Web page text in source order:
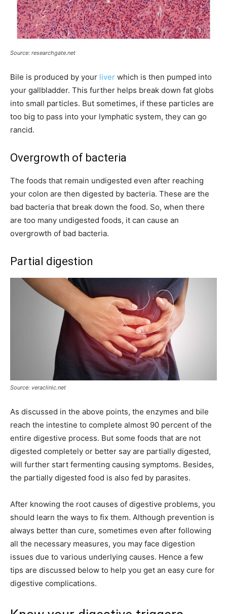
Source: researchgate.net
Bile is produced by your liver which is then pumped into
your gallbladder. This further helps break down fat globs
into small particles. But sometimes, if these particles are
too big to pass into your lymphatic system, they can go
rancid.
Overgrowth of bacteria
The foods that remain undigested even after reaching
your colon are then digested by bacteria. These are the
bad bacteria that break down the food. So, when there
are too many undigested foods, it can cause an
overgrowth of bad bacteria.
Partial digestion
Source: veraclinic.net
As discussed in the above points, the enzymes and bile
reach the intestine to complete almost 90 percent of the
entire digestive process. But some foods that are not
digested completely or better say are partially digested,
will further start fermenting causing symptoms. Besides,
the partially digested food is also fed by parasites.
After knowing the root causes of digestive problems, you
should learn the ways to fix them. Although prevention is
always better than cure, sometimes even after following
all the necessary measures, you may face digestion
issues due to various underlying causes. Hence a few
tips are discussed below to help you get an easy cure for
digestive complications.